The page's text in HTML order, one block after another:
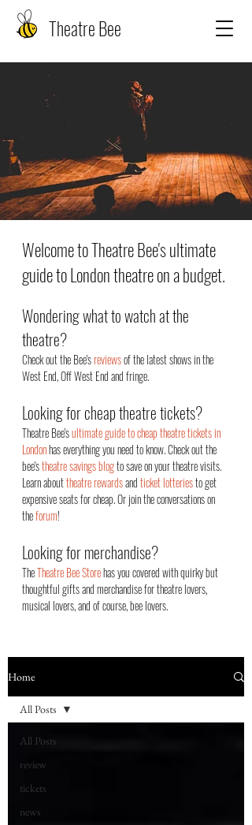
Theatre Bee
Welcome to Theatre Bee's ultimate
guide to London theatre on a budget.
Wondering what to watch at the
theatre?
Check out the Bee'sreviewsof the latest shows in the
West End, Off West End and fringe.
Looking for cheap theatre tickets?
Theatre Bee'sultimate guide to cheap theatre tickets in
Londonhas everything you need to know. Check out the
bee'stheatre savings blogto save on your theatre visits.
Learn abouttheatre rewardsandticket lotteriesto get
expensive seats for cheap. Or join the conversations on
theforum!
Looking for merchandise?
TheTheatre Bee Storehas you covered with quirky but
thoughtful gifts and merchandise for theatre lovers,
musical lovers, and of course, bee lovers.
Home
All Posts
review
tickets
news
All Posts